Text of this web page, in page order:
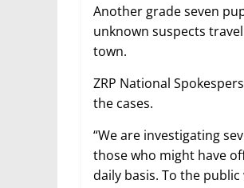
Another grade seven
unknown suspects
town.
ZRP National
the cases.
“We are investigating
those who might have
daily basis. To the